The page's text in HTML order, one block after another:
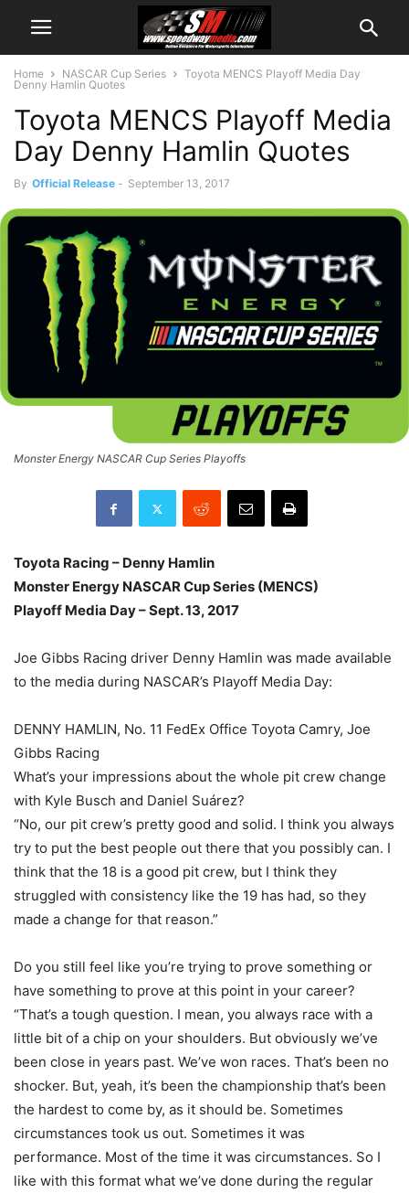
Home NASCAR Cup Series
Toyota MENCS Playoff Media Day
Denny Hamlin Quotes
Toyota MENCS Playoff Media
Day Denny Hamlin Quotes
By Official Release - September 13, 2017
Monster Energy NASCAR Cup Series Playoffs
Toyota Racing – Denny Hamlin
Monster Energy NASCAR Cup Series (MENCS)
Playoff Media Day – Sept. 13, 2017
Joe Gibbs Racing driver Denny Hamlin was made available
to the media during NASCAR’s Playoff Media Day:
DENNY HAMLIN, No. 11 FedEx Office Toyota Camry, Joe
Gibbs Racing
What’s your impressions about the whole pit crew change
with Kyle Busch and Daniel Suárez?
“No, our pit crew’s pretty good and solid. I think you always
try to put the best people out there that you possibly can. I
think that the 18 is a good pit crew, but I think they
struggled with consistency like the 19 has had, so they
made a change for that reason.”
Do you still feel like you’re trying to prove something or
have something to prove at this point in your career?
“That’s a tough question. I mean, you always race with a
little bit of a chip on your shoulders. But obviously we’ve
been close in years past. We’ve won races. That’s been no
shocker. But, yeah, it’s been the championship that’s been
the hardest to come by, as it should be. Sometimes
circumstances took us out. Sometimes it was
performance. Most of the time it was circumstances. So I
like with this format what we’ve done during the regular